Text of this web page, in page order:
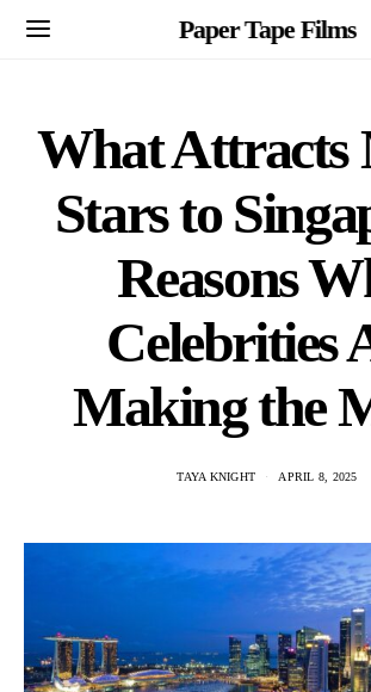
Paper Tape Films
What Attracts
Stars to
Reasons
Celebrities
Making the
TAYA KNIGHT APRIL 8, 2025